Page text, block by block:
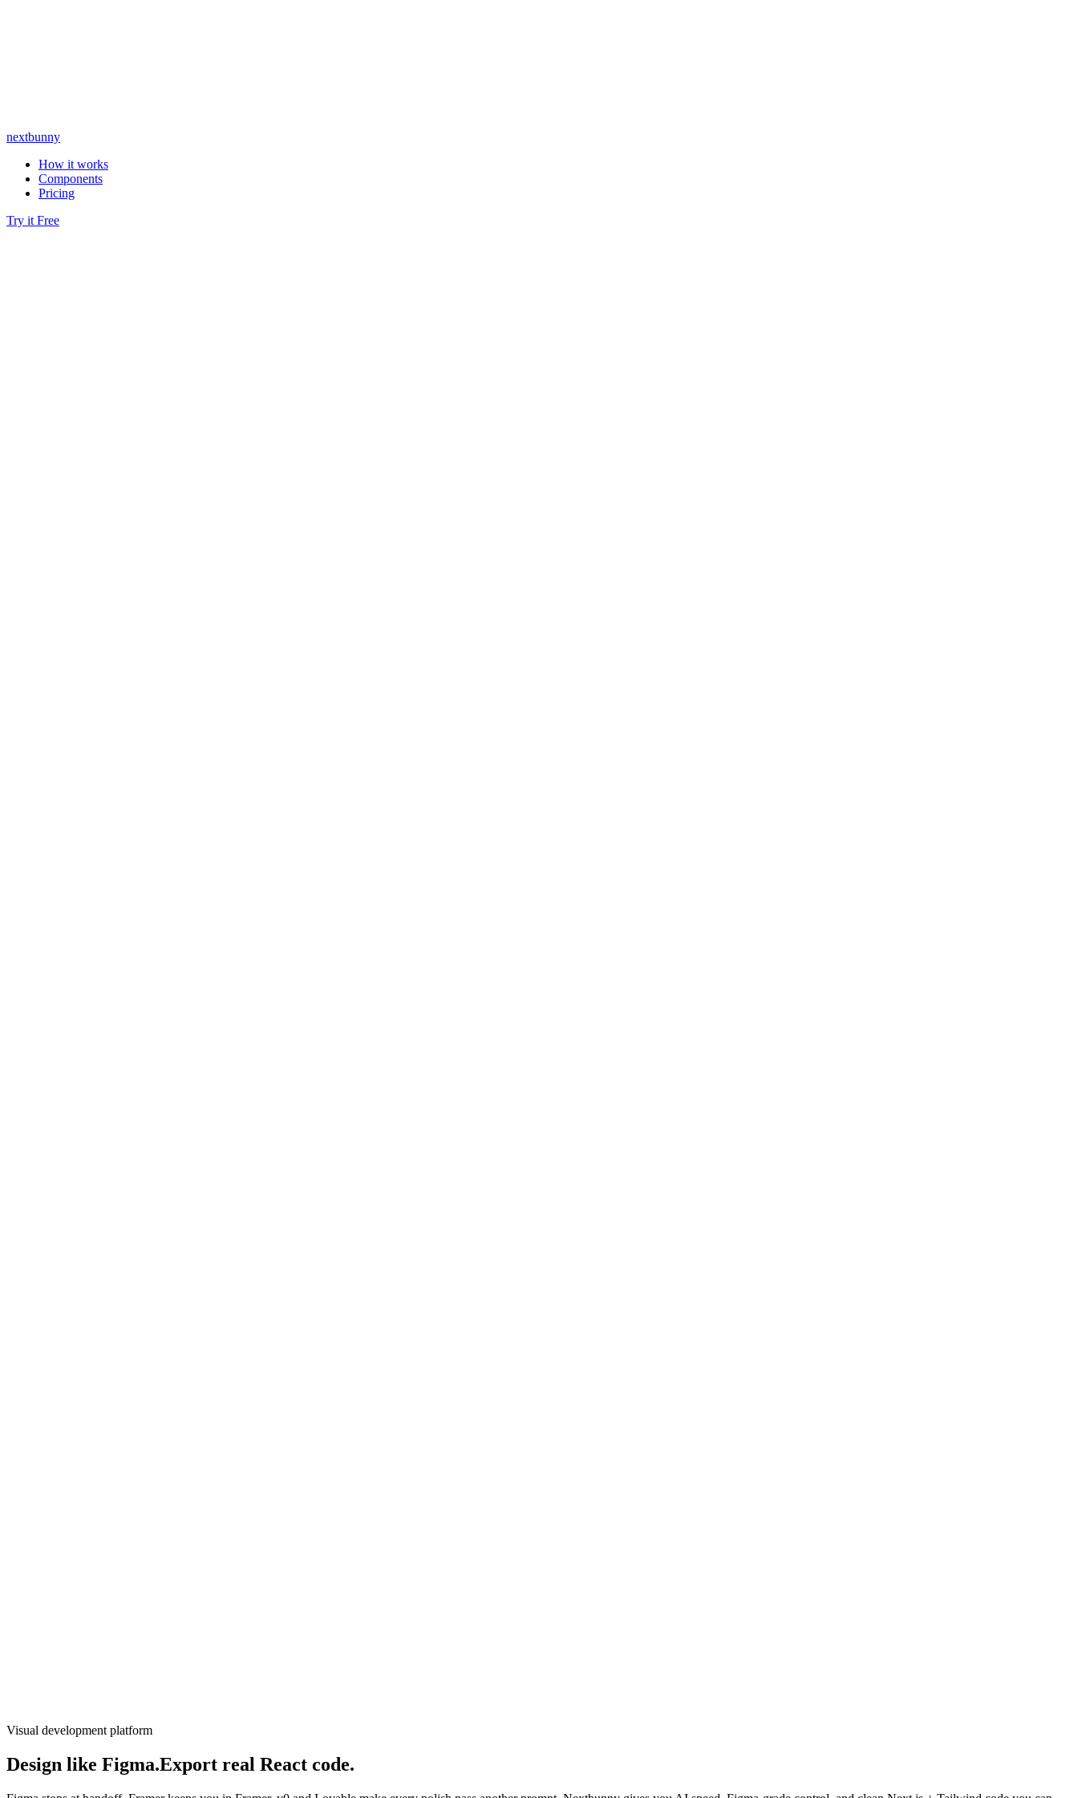
nextbunny
How it works
Components
Pricing
Try it Free
Visual development platform
Design like Figma.Export real React code.